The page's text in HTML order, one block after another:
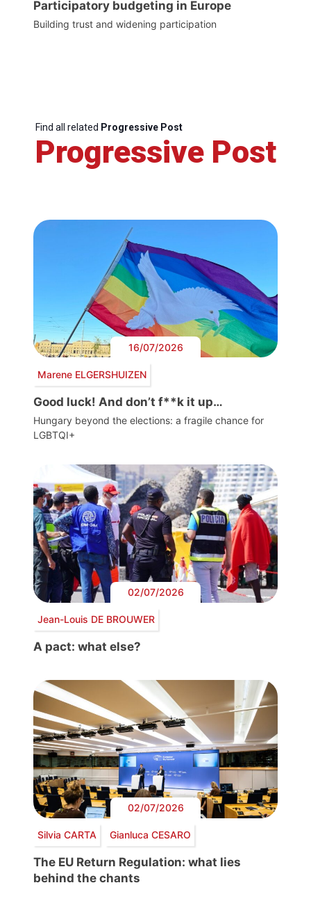
Participatory budgeting in Europe
Building trust and widening participation
Find all related Progressive Post
Progressive Post
16/07/2026
Marene ELGERSHUIZEN
Good luck! And don’t f**k it up…
Hungary beyond the elections: a fragile chance for
LGBTQI+
02/07/2026
Jean-Louis DE BROUWER
A pact: what else?
02/07/2026
Silvia CARTA Gianluca CESARO
The EU Return Regulation: what lies
behind the chants